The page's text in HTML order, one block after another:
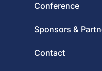
Conference
Sponsors &
Contact